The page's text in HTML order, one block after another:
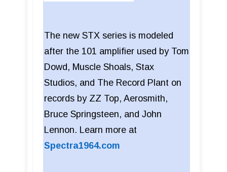
The new STX series is modeled
after the 101 amplifier used by Tom
Dowd, Muscle Shoals, Stax
Studios, and The Record Plant on
records by ZZ Top, Aerosmith,
Bruce Springsteen, and John
Lennon. Learn more at
Spectra1964.com